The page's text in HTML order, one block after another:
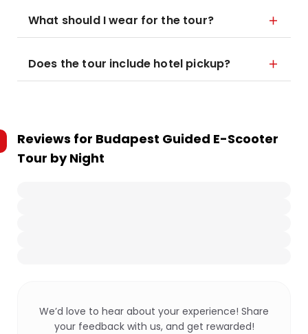
What should I wear for the tour?
Does the tour include hotel pickup?
Reviews for Budapest Guided E-Scooter
Tour by Night
We’d love to hear about your experience! Share
your feedback with us, and get rewarded!